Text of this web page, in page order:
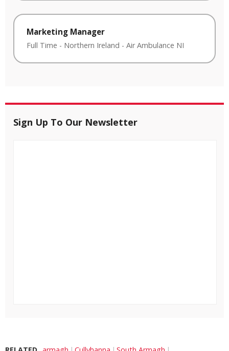
Marketing Manager
Full Time - Northern Ireland - Air Ambulance NI
Sign Up To Our Newsletter